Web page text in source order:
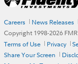
Careers News Releases
Copyright 1998-2026
Terms of Use
Privacy
Share Your Screen